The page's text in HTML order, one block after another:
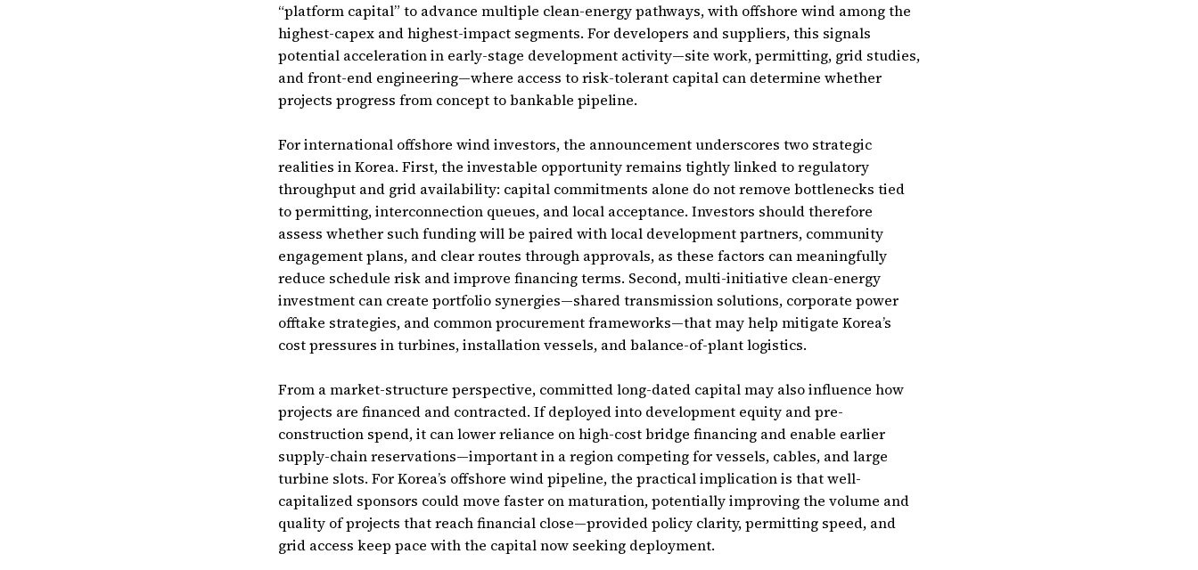
“platform capital” to advance multiple clean-energy pathways, with offshore wind among the
highest-capex and highest-impact segments. For developers and suppliers, this signals
potential acceleration in early-stage development activity—site work, permitting, grid studies,
and front-end engineering—where access to risk-tolerant capital can determine whether
projects progress from concept to bankable pipeline.
For international offshore wind investors, the announcement underscores two strategic
realities in Korea. First, the investable opportunity remains tightly linked to regulatory
throughput and grid availability: capital commitments alone do not remove bottlenecks tied
to permitting, interconnection queues, and local acceptance. Investors should therefore
assess whether such funding will be paired with local development partners, community
engagement plans, and clear routes through approvals, as these factors can meaningfully
reduce schedule risk and improve financing terms. Second, multi-initiative clean-energy
investment can create portfolio synergies—shared transmission solutions, corporate power
offtake strategies, and common procurement frameworks—that may help mitigate Korea’s
cost pressures in turbines, installation vessels, and balance-of-plant logistics.
From a market-structure perspective, committed long-dated capital may also influence how
projects are financed and contracted. If deployed into development equity and pre-
construction spend, it can lower reliance on high-cost bridge financing and enable earlier
supply-chain reservations—important in a region competing for vessels, cables, and large
turbine slots. For Korea’s offshore wind pipeline, the practical implication is that well-
capitalized sponsors could move faster on maturation, potentially improving the volume and
quality of projects that reach financial close—provided policy clarity, permitting speed, and
grid access keep pace with the capital now seeking deployment.